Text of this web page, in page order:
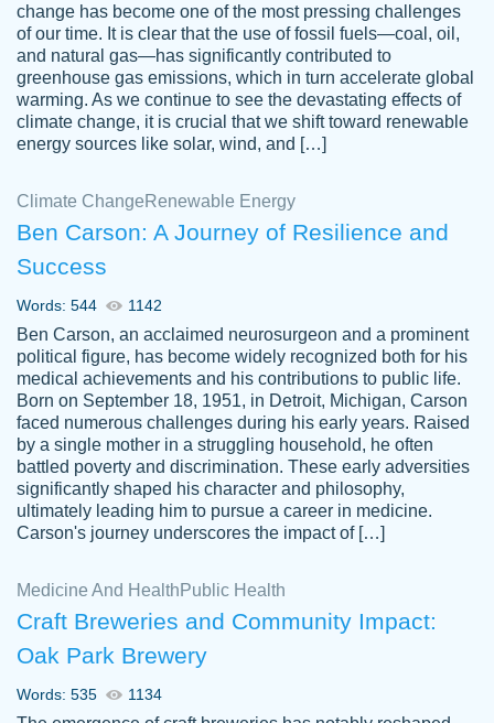
customer-
3306837
Great paper, Dr. Karlyna nailed this paper.
The readability of the paper was easy and
smooth. I couldn't of asked for a better
paper.
Jordan
A.
Friendly writers who go above and beyond
for their clients. It's a great service to use
specially if your in a jam.
Feb 15th, 2022
change has become one of the most pressing challenges
of our time. It is clear that the use of fossil fuels—coal, oil,
and natural gas—has significantly contributed to
greenhouse gas emissions, which in turn accelerate global
warming. As we continue to see the devastating effects of
climate change, it is crucial that we shift toward renewable
energy sources like solar, wind, and […]
Climate Change Renewable Energy
Ben Carson: A Journey of Resilience and
Success
Words: 544 1142
Ben Carson, an acclaimed neurosurgeon and a prominent
political figure, has become widely recognized both for his
medical achievements and his contributions to public life.
Born on September 18, 1951, in Detroit, Michigan, Carson
faced numerous challenges during his early years. Raised
by a single mother in a struggling household, he often
battled poverty and discrimination. These early adversities
significantly shaped his character and philosophy,
ultimately leading him to pursue a career in medicine.
Carson's journey underscores the impact of […]
Medicine And Health Public Health
Craft Breweries and Community Impact:
Oak Park Brewery
Words: 535 1134